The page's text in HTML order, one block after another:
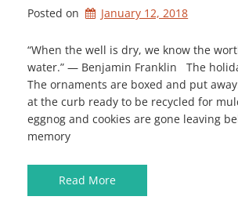
Posted on January 12, 2018
“When the well is dry, we know the
water.” — Benjamin Franklin The
The ornaments are boxed and put
at the curb ready to be recycled for
eggnog and cookies are gone leaving
memory
Read More